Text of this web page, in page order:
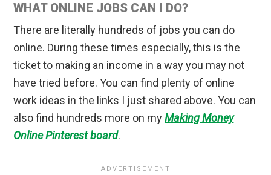
WHAT ONLINE JOBS CAN I DO?
There are literally hundreds of jobs you can do
online. During these times especially, this is the
ticket to making an income in a way you may not
have tried before. You can find plenty of online
work ideas in the links I just shared above. You can
also find hundreds more on myMaking Money
Online Pinterest board.